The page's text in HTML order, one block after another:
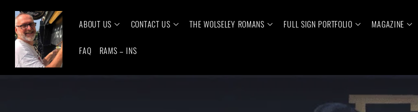
ABOUT US CONTACT US THE WOLSELEY ROMANS FULL SIGN PORTFOLIO MAGAZINE
FAQ RAMS – INS